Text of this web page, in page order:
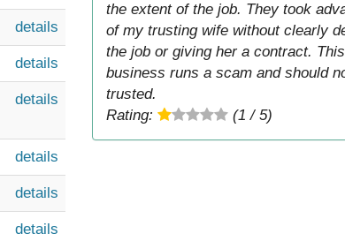
details
details
details
details
details
details
the extent of the job. They took
of my trusting wife without clearly
the job or giving her a contract. This
business runs a scam and should
trusted.
Rating:
(1 / 5)